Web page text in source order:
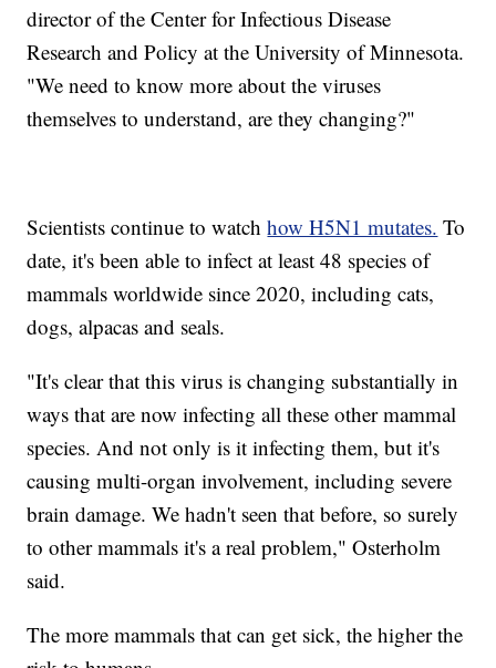
director of the Center for Infectious Disease
Research and Policy at the University of Minnesota.
"We need to know more about the viruses
themselves to understand, are they changing?"
Scientists continue to watchhow H5N1 mutates. To
date, it's been able to infect at least 48 species of
mammals worldwide since 2020, including cats,
dogs, alpacas and seals.
"It's clear that this virus is changing substantially in
ways that are now infecting all these other mammal
species. And not only is it infecting them, but it's
causing multi-organ involvement, including severe
brain damage. We hadn't seen that before, so surely
to other mammals it's a real problem," Osterholm
said.
The more mammals that can get sick, the higher the